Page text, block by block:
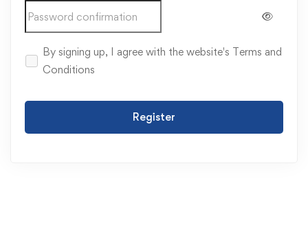
By signing up, I agree with the website's Terms and
Conditions
Register